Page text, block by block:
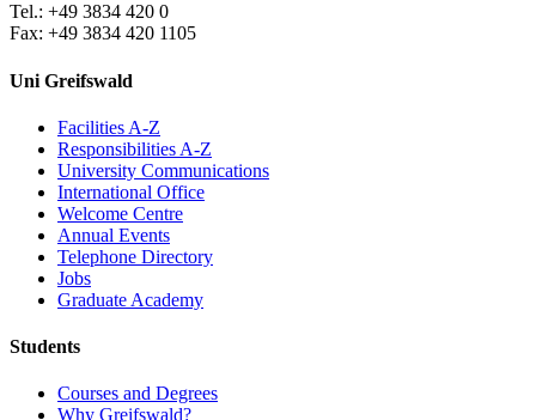
Tel.: +49 3834 420 0
Fax: +49 3834 420 1105
Uni Greifswald
Facilities A-Z
Responsibilities A-Z
University Communications
International Office
Welcome Centre
Annual Events
Telephone Directory
Jobs
Graduate Academy
Students
Courses and Degrees
Why Greifswald?